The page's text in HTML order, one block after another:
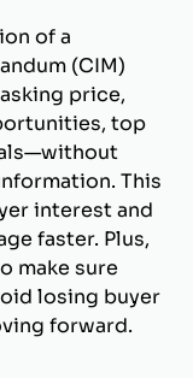
of a
(CIM)
price,
top
This
interest and
faster. Plus,
make sure
losing buyer
forward.